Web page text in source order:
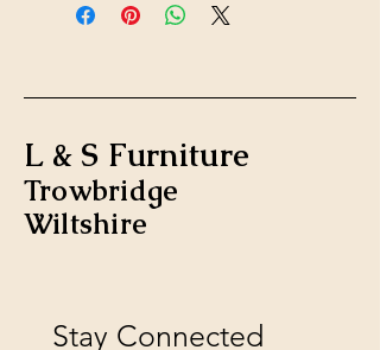
L & S Furniture
Trowbridge
Wiltshire
Stay Connected